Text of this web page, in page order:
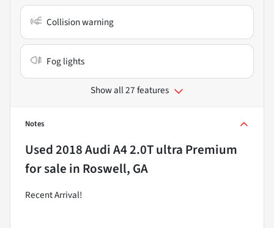
Collision warning
Fog lights
Show all 27 features
Notes
Used2018 Audi A4 2.0T ultra Premium
for sale in Roswell, GA
Recent Arrival!